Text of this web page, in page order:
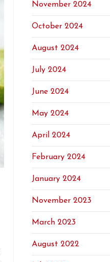
November 2024
October 2024
August 2024
July 2024
June 2024
May 2024
April 2024
February 2024
January 2024
November 2023
March 2023
August 2022